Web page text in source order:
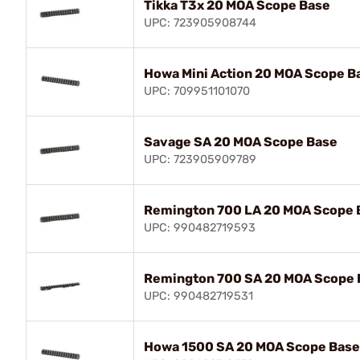
Tikka T3x 20 MOA Scope Base
UPC: 723905908744
Howa Mini Action 20 MOA Scope
UPC: 709951101070
Savage SA 20 MOA Scope Base
UPC: 723905909789
Remington 700 LA 20 MOA Scope
UPC: 990482719593
Remington 700 SA 20 MOA Scope
UPC: 990482719531
Howa 1500 SA 20 MOA Scope Base